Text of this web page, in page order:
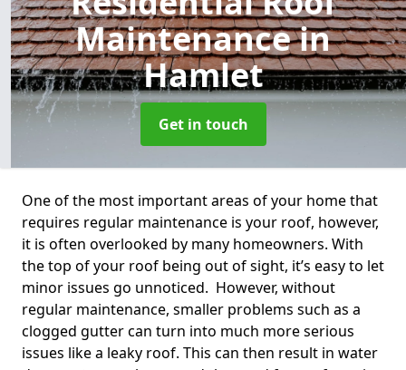
Maintenancein
Hamlet
Get in touch
One of the most important areas of your home that
requires regular maintenance is your roof, however,
it is often overlooked by many homeowners. With
the top of your roof being out of sight, it’s easy to let
minor issues go unnoticed. However, without
regular maintenance, smaller problems such as a
clogged gutter can turn into much more serious
issues like a leaky roof. This can then result in water